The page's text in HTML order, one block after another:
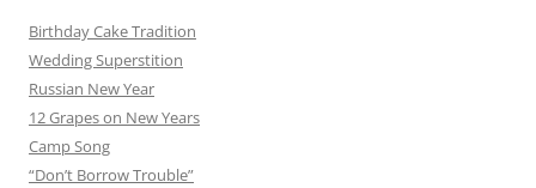
Birthday Cake Tradition
Wedding Superstition
Russian New Year
12 Grapes on New Years
Camp Song
“Don’t Borrow Trouble”